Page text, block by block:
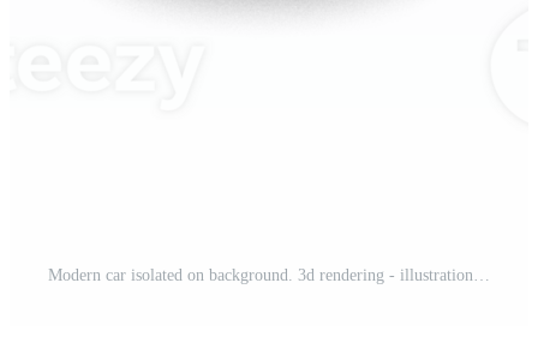
Modern car isolated on background. 3d rendering - illustration Pro PNG